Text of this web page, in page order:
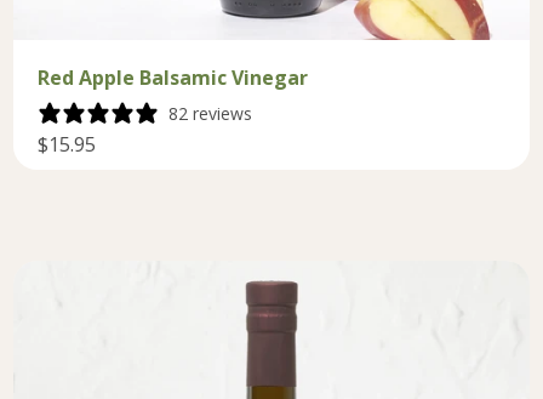
Red Apple Balsamic Vinegar
82 reviews
$15.95